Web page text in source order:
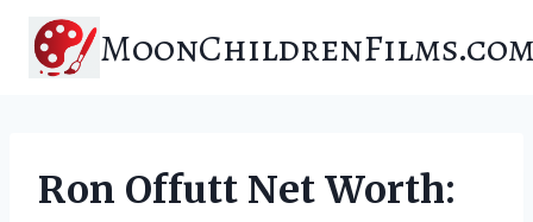
content
Ron Offutt Net Worth: